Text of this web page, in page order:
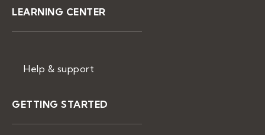
LEARNING CENTER
Help & support
GETTING STARTED